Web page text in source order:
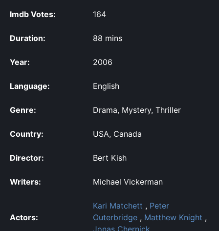
Imdb Votes: 164
Duration: 88 mins
Year: 2006
Language: English
Genre: Drama, Mystery, Thriller
Country: USA, Canada
Director: Bert Kish
Writers: Michael Vickerman
Actors:
Kari Matchett , Peter
Outerbridge , Matthew Knight ,